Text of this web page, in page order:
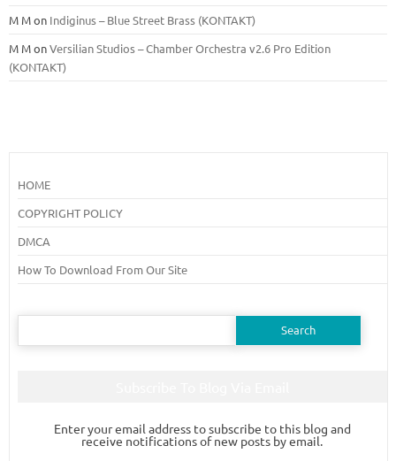
M Mon Indiginus – Blue Street Brass (KONTAKT)
M MonVersilian Studios – Chamber Orchestra v2.6 Pro Edition
(KONTAKT)
HOME
COPYRIGHT POLICY
DMCA
How To Download From Our Site
Search
Enter your email address to subscribe to this blog and
receive notifications of new posts by email.